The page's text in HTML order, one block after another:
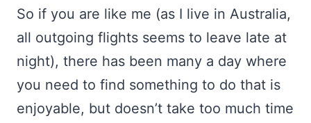
So if you are like me (as I live in Australia,
all outgoing flights seems to leave late at
night), there has been many a day where
you need to find something to do that is
enjoyable, but doesn’t take too much time